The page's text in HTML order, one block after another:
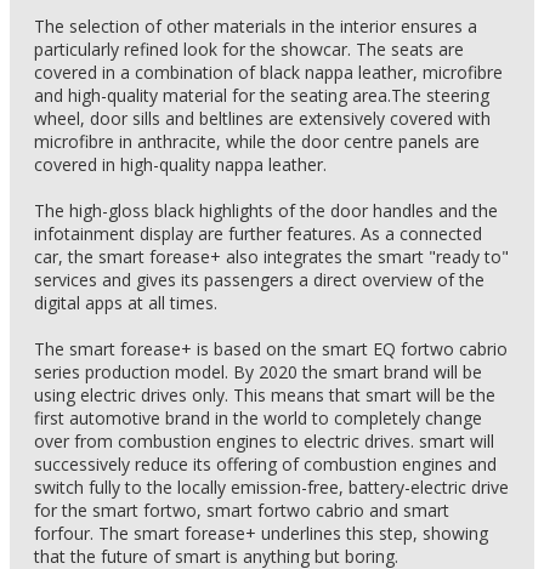
The selection of other materials in the interior ensures a
particularly refined look for the showcar. The seats are
covered in a combination of black nappa leather, microfibre
and high-quality material for the seating area.The steering
wheel, door sills and beltlines are extensively covered with
microfibre in anthracite, while the door centre panels are
covered in high-quality nappa leather.
The high-gloss black highlights of the door handles and the
infotainment display are further features. As a connected
car, the smart forease+ also integrates the smart "ready to"
services and gives its passengers a direct overview of the
digital apps at all times.
The smart forease+ is based on the smart EQ fortwo cabrio
series production model. By 2020 the smart brand will be
using electric drives only. This means that smart will be the
first automotive brand in the world to completely change
over from combustion engines to electric drives. smart will
successively reduce its offering of combustion engines and
switch fully to the locally emission-free, battery-electric drive
for the smart fortwo, smart fortwo cabrio and smart
forfour. The smart forease+ underlines this step, showing
that the future of smart is anything but boring.